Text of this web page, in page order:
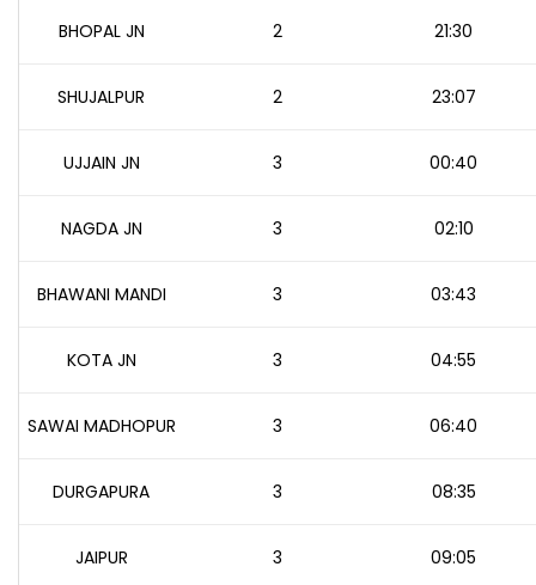
BHOPAL JN 2 21:30
SHUJALPUR 2 23:07
UJJAIN JN 3 00:40
NAGDA JN 3 02:10
BHAWANI MANDI 3 03:43
KOTA JN 3 04:55
SAWAI MADHOPUR 3 06:40
DURGAPURA 3 08:35
JAIPUR 3 09:05